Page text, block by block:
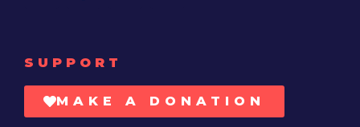
SUPPORT
MAKE A DONATION